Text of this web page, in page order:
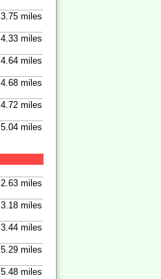
3.75 miles
4.33 miles
4.64 miles
4.68 miles
4.72 miles
5.04 miles
2.63 miles
3.18 miles
3.44 miles
5.29 miles
5.48 miles